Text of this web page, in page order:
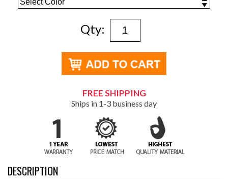
Qty:
FREE SHIPPING
Ships in 1-3 business day
DESCRIPTION